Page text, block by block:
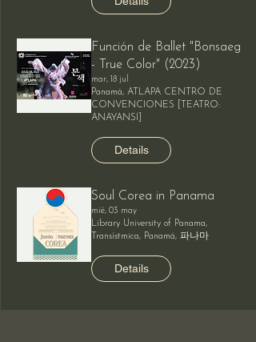
Función de Ballet "Bonsaeg
- True Color" (2023)
mar, 18 jul
Panamá, ATLAPA CENTRO DE
CONVENCIONES [TEATRO:
ANAYANSI]
Details
Soul Corea in Panama
mié, 03 may
Library University of Panama,
Transístmica, Panamá, 파나마
Details